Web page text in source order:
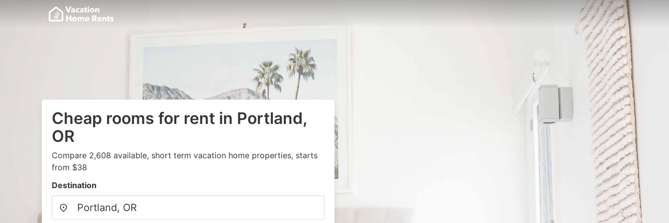
Cheap rooms for rent in Portland,
OR
Compare 2,608 available, short term vacation home properties, starts
from $38
Destination